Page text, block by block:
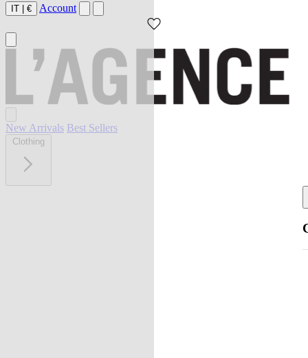
IT | € Account
New Arrivals Best Sellers
Clothing